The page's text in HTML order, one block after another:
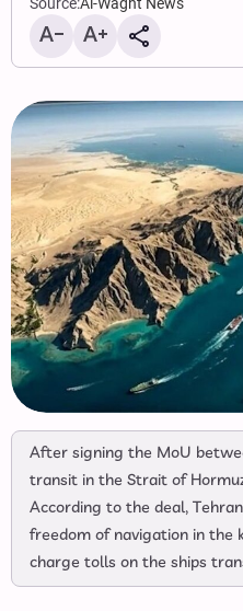
After signing the MoU
transit in the Strait of
According to the deal,
freedom of navigation in
charge tolls on the ships